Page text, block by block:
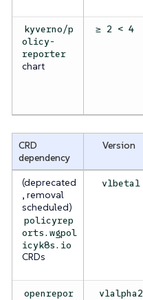
kyverno/p
olicy-
reporter
chart
≥ 2 < 4
CRD
dependency
Version
(deprecated
, removal
scheduled)
policyrep
orts.wgpol
icyk8s.io
CRDs
v1beta1
openrepor
v1alpha2